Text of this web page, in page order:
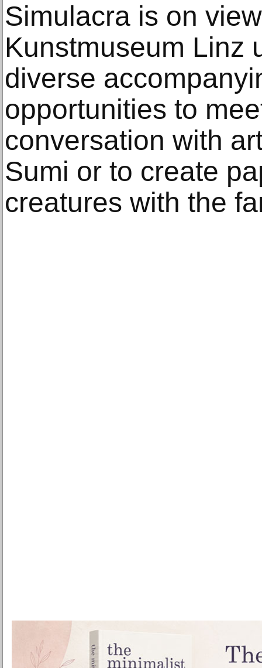
Simulacra is on
Kunstmuseum Linz
diverse
opportunities to
conversation with
Sumi or to create
creatures with the